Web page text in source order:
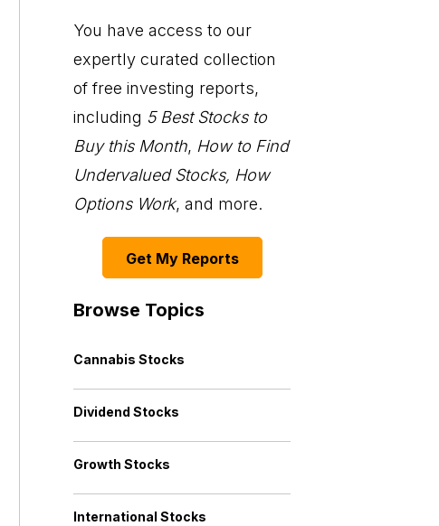
You have access to our
expertly curated collection
of free investing reports,
including 5 Best Stocks to
Buy this Month, How to Find
Undervalued Stocks, How
Options Work, and more.
Get My Reports
Browse Topics
Cannabis Stocks
Dividend Stocks
Growth Stocks
International Stocks